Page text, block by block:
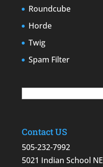
Roundcube
Horde
Twig
Spam Filter
Contact US
505-232-7992
5021 Indian School NE